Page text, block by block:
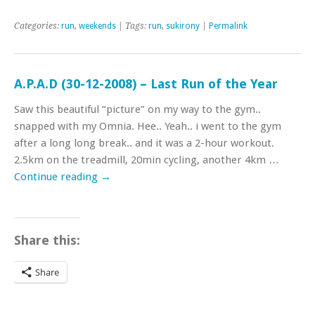
Categories: run, weekends | Tags: run, sukirony Permalink
A.P.A.D (30-12-2008) – Last Run of the Year
Saw this beautiful “picture” on my way to the gym..
snapped with my Omnia. Hee.. Yeah.. i went to the gym
after a long long break.. and it was a 2-hour workout.
2.5km on the treadmill, 20min cycling, another 4km …
Continue reading →
Share this:
Share